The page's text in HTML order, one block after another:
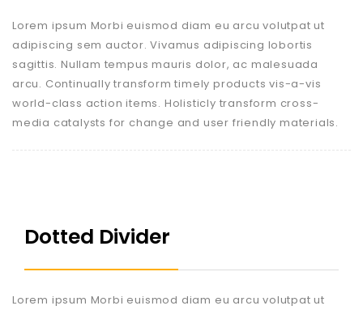
Lorem ipsum Morbi euismod diam eu arcu volutpat ut
adipiscing sem auctor. Vivamus adipiscing lobortis
sagittis. Nullam tempus mauris dolor, ac malesuada
arcu. Continually transform timely products vis-a-vis
world-class action items. Holisticly transform cross-
media catalysts for change and user friendly materials.
Dotted Divider
Lorem ipsum Morbi euismod diam eu arcu volutpat ut